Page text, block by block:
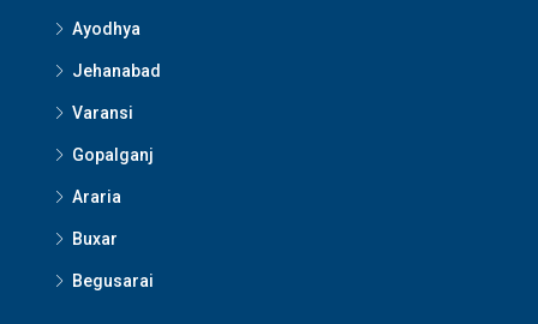
Ayodhya
Jehanabad
Varansi
Gopalganj
Araria
Buxar
Begusarai